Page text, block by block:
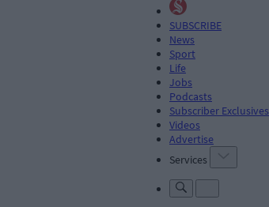
SUBSCRIBE
News
Sport
Life
Jobs
Podcasts
Subscriber Exclusives
Videos
Advertise
Services